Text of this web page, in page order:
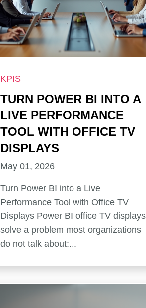
KPIS
TURN POWER BI INTO A
LIVE PERFORMANCE
TOOL WITH OFFICE TV
DISPLAYS
May 01, 2026
Turn Power BI into a Live
Performance Tool with Office TV
Displays Power BI office TV displays
solve a problem most organizations
do not talk about:...